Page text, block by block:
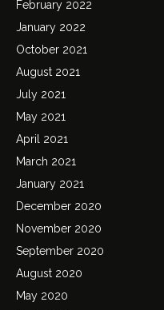
February 2022
January 2022
October 2021
August 2021
July 2021
May 2021
April 2021
March 2021
January 2021
December 2020
November 2020
September 2020
August 2020
May 2020